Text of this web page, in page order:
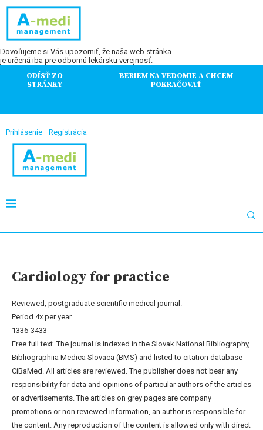
Dovoľujeme si Vás upozorniť, že naša web stránka
je určená iba pre odbornú lekársku verejnosť.
ODÍSŤ ZO
STRÁNKY
BERIEM NA VEDOMIE A CHCEM
POKRAČOVAŤ
Prihlásenie Registrácia
Cardiology for practice
Reviewed, postgraduate scientific medical journal.
Period 4x per year
1336-3433
Free full text. The journal is indexed in the Slovak National Bibliography,
Bibliographiia Medica Slovaca (BMS) and listed to citation database
CiBaMed. All articles are reviewed. The publisher does not bear any
responsibility for data and opinions of particular authors of the articles
or advertisements. The articles on grey pages are company
promotions or non reviewed information, an author is responsible for
the content. Any reproduction of the content is allowed only with direct